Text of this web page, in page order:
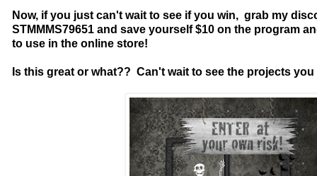
Now, if you just can't wait to see if you win, grab my
STMMMS79651 and save yourself $10 on the program
to use in the online store!
Is this great or what?? Can't wait to see the projects